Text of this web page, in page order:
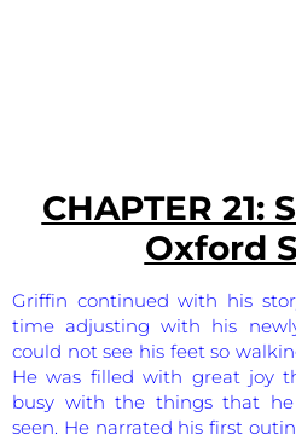
CHAPTER 21:
Oxford
Griffin continued with his
time adjusting with his
could not see his feet so
He was filled with great joy
busy with the things that
seen. He narrated his first